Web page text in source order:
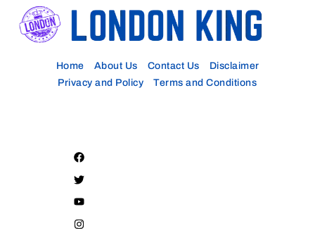
Home About Us Contact Us
Disclaimer
Privacy and Policy
Terms and Conditions